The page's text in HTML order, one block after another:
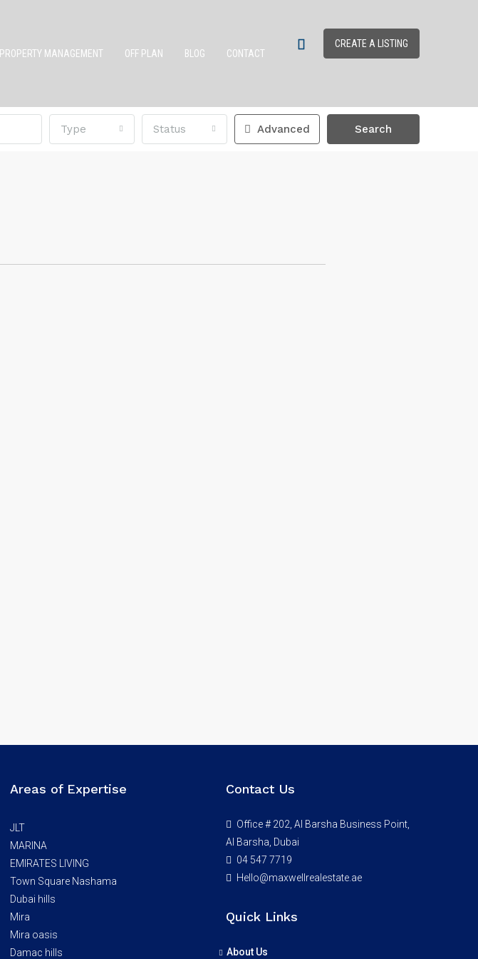
PROPERTY MANAGEMENT OFF PLAN BLOG CONTACT
CREATE A LISTING
Type Status Advanced Search
Areas of Expertise
JLT
MARINA
EMIRATES LIVING
Town Square Nashama
Dubai hills
Mira
Mira oasis
Damac hills
Contact Us
Office # 202, Al Barsha Business Point,
Al Barsha, Dubai
04 547 7719
Hello@maxwellrealestate.ae
Quick Links
About Us